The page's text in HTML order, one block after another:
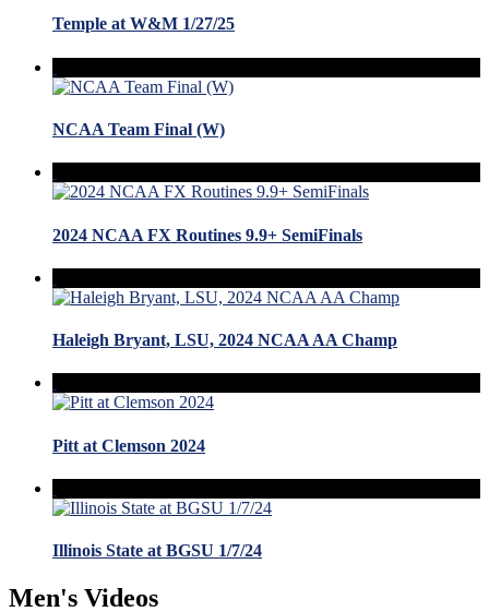
Temple at W&M 1/27/25
NCAA Team Final (W)
2024 NCAA FX Routines 9.9+ SemiFinals
Haleigh Bryant, LSU, 2024 NCAA AA Champ
Pitt at Clemson 2024
Illinois State at BGSU 1/7/24
Men's Videos